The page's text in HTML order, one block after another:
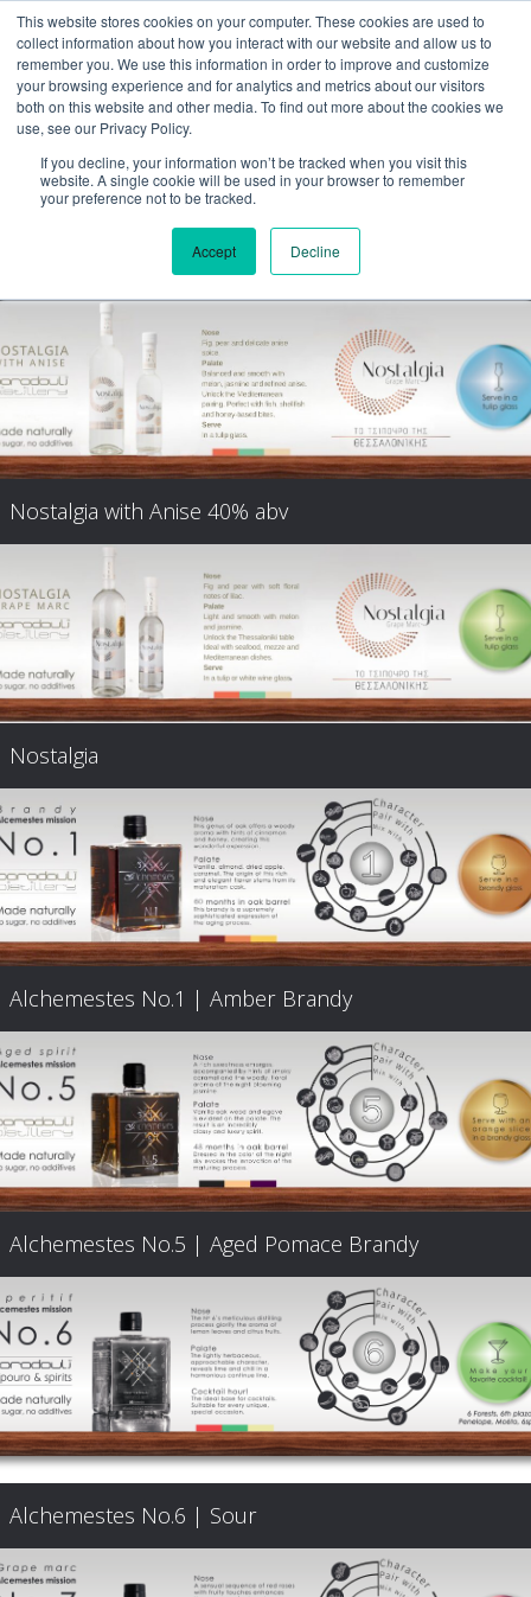
This website stores cookies on your computer. These cookies are used to
collect information about how you interact with our website and allow us to
remember you. We use this information in order to improve and customize
your browsing experience and for analytics and metrics about our visitors
both on this website and other media. To find out more about the cookies we
use, see our Privacy Policy.
If you decline, your information won’t be tracked when you visit this
website. A single cookie will be used in your browser to remember
your preference not to be tracked.
Accept Decline
Products
The
Architecture
of
Distillation
Visit
us
Nostalgia with Anise 40% abv
Nostalgia
Alchemestes Nο.1 | Amber Brandy
Alchemestes No.5 | Aged Pomace Brandy
Alchemestes No.6 | Sour